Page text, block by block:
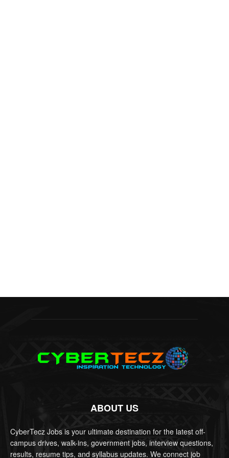
ABOUT US
CyberTecz Jobs is your ultimate destination for the latest off-
campus drives, walk-ins, government jobs, interview questions,
results, resume tips, and syllabus updates. We connect job